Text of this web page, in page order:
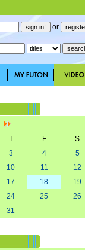
or
T F
S
3 4
5
10 11
12
17 18
19
24 25
26
31